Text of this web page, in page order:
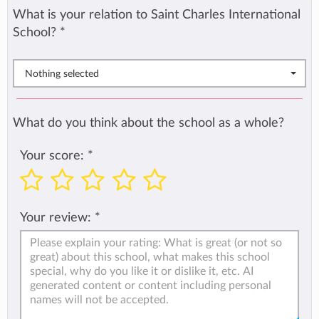
What is your relation to Saint Charles International
School? *
Nothing selected
What do you think about the school as a whole?
Your score: *
Your review: *